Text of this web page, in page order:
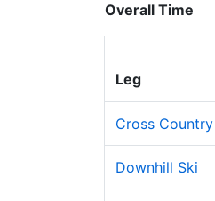
Overall Time
Leg
Cross
Downhill Ski